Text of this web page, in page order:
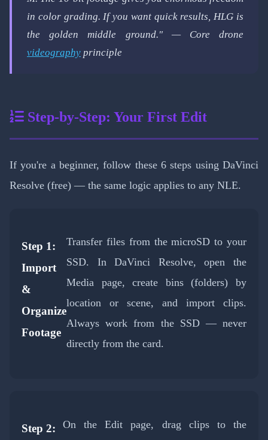
in color grading. If you want quick results, HLG is
the golden middle ground." — Core drone
videography principle
Step-by-Step: Your First Edit
If you're a beginner, follow these 6 steps using DaVinci
Resolve (free) — the same logic applies to any NLE.
Step 1:
Import
&
Organize
Footage
Transfer files from the microSD to your
SSD. In DaVinci Resolve, open the
Media page, create bins (folders) by
location or scene, and import clips.
Always work from the SSD — never
directly from the card.
Step 2:
On the Edit page, drag clips to the